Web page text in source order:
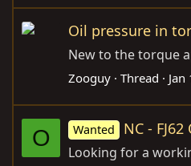
Oil pressure in
New to the torque
Zooguy Thread
O Wanted NC -
Looking for a